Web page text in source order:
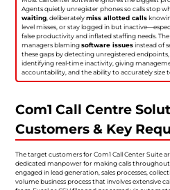
Agents quietly unregister phones so calls stop
waiting , deliberatelymiss allotted calls
level misses, or stay logged in but
false productivity and inflated staffing needs.
managers blamingsoftware issuesinstead of
these gaps by detecting unregistered
identifying real-time inactivity, giving
accountability, and the ability to accurately size
Com1 Call Centre
Customers & Key
The target customers for Com1 Call Center Suite
dedicated manpower for making calls throughout
engaged in lead generation, sales processes,
volume business process that involves extensive